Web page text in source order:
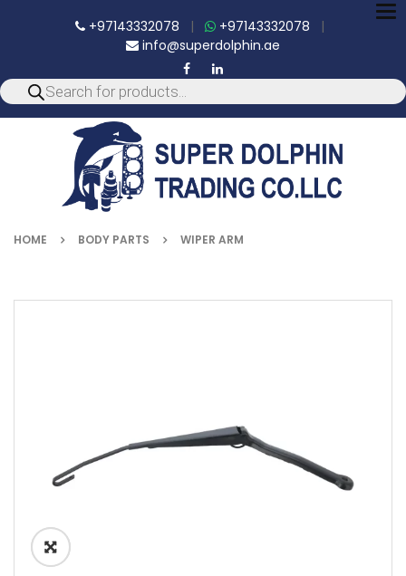
+97143332078 | +97143332078 |
info@superdolphin.ae
HOME BODY PARTS WIPER ARM